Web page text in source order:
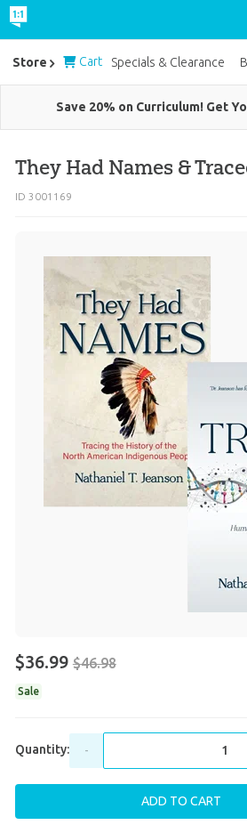
Save 20% on Curriculum! Get
They Had Names &
ID 3001169
$36.99 $46.98
Sale
Quantity: -
ADD TO CART
Store Cart Specials & Clearance